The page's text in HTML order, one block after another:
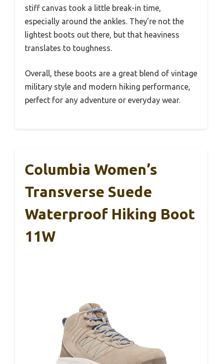
stiff canvas took a little break-in time,
especially around the ankles. They’re not the
lightest boots out there, but that heaviness
translates to toughness.
Overall, these boots are a great blend of vintage
military style and modern hiking performance,
perfect for any adventure or everyday wear.
Columbia Women’s
Transverse Suede
Waterproof Hiking Boot
11W